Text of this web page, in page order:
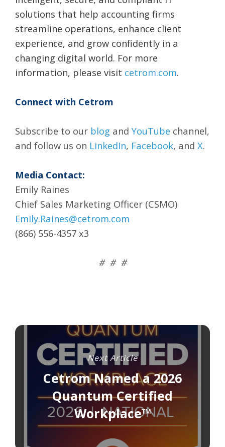
solutions that help accounting firms
streamline operations, enhance client
experience, and grow confidently in a
changing digital world. For more
information, please visit cetrom.com.
Connect with Cetrom
Subscribe to our blog and YouTube channel,
and follow us on LinkedIn, Facebook, and X.
Media Contact:
Emily Raines
Chief Sales Marketing Officer (CSMO)
Emily.Raines@cetrom.com
(866) 556-4357 x3
# # #
Next Article
Cetrom Named a 2026
Quantum Certified
Workplace™